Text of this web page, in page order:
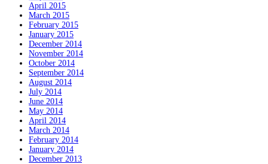
April 2015
March 2015
February 2015
January 2015
December 2014
November 2014
October 2014
September 2014
August 2014
July 2014
June 2014
May 2014
April 2014
March 2014
February 2014
January 2014
December 2013